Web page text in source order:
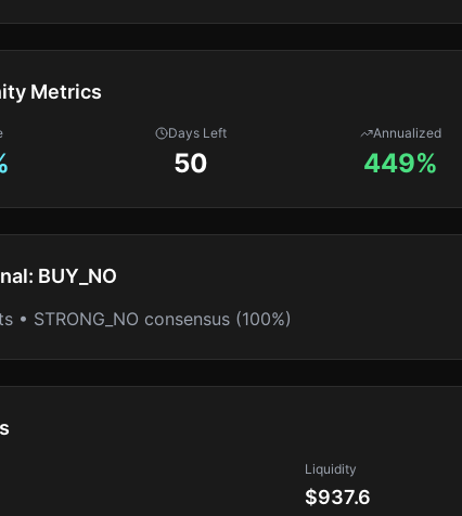
Metrics
Days Left
50
Annualized
449%
BUY_NO
• STRONG_NO consensus (100%)
Liquidity
$937.6